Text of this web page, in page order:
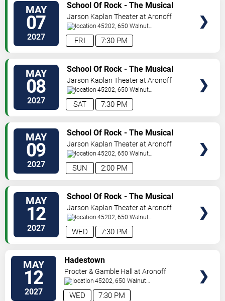
MAY
07
2027 7:30 PM
FRI
School Of Rock - The Musical
Jarson Kaplan Theater at Aronoff
Center
45202, 650 Walnut
Street Cincinnati,OH,US
MAY
08
2027 7:30 PM
SAT
School Of Rock - The Musical
Jarson Kaplan Theater at Aronoff
Center
45202, 650 Walnut
Street Cincinnati,OH,US
MAY
09
2027 2:00 PM
SUN
School Of Rock - The Musical
Jarson Kaplan Theater at Aronoff
Center
45202, 650 Walnut
Street Cincinnati,OH,US
MAY
12
2027 7:30 PM
WED
School Of Rock - The Musical
Jarson Kaplan Theater at Aronoff
Center
45202, 650 Walnut
Street Cincinnati,OH,US
MAY
12
2027 7:30 PM
WED
Hadestown
Procter & Gamble Hall at Aronoff
Center
45202, 650 Walnut
St Cincinnati,OH,US